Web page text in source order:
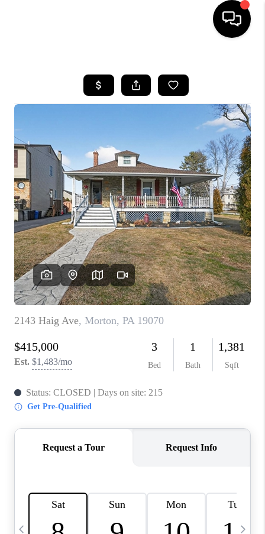
SEARCH LISTINGS
BUYING
SELLING
FINANCING
HOME VALUE
WHO WE ARE
REVIEWS
JOIN OUR TEAM
ABOUT PLACE
CONNECT
TOP AREAS